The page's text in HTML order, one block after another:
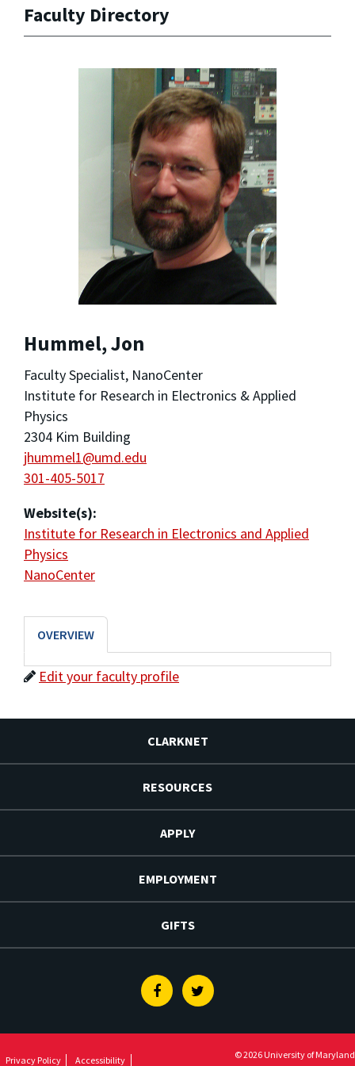
Faculty Directory
Hummel, Jon
Faculty Specialist, NanoCenter
Institute for Research in Electronics & Applied
Physics
2304 Kim Building
jhummel1@umd.edu
301-405-5017
Website(s):
Institute for Research in Electronics and Applied
Physics
NanoCenter
OVERVIEW
Edit your faculty profile
CLARKNET
RESOURCES
APPLY
EMPLOYMENT
GIFTS
FacebookTwitter
Privacy Policy Accessibility © 2026 University of Maryland